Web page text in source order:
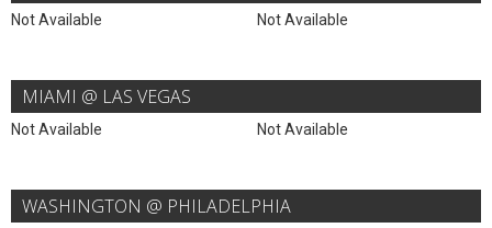
Not Available Not Available
MIAMI @ LAS VEGAS
Not Available Not Available
WASHINGTON @ PHILADELPHIA